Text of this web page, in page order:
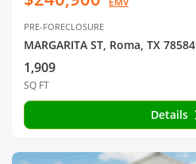
PRE-FORECLOSURE
MARGARITA ST, Roma, TX 78584
1,909
SQ FT
Details